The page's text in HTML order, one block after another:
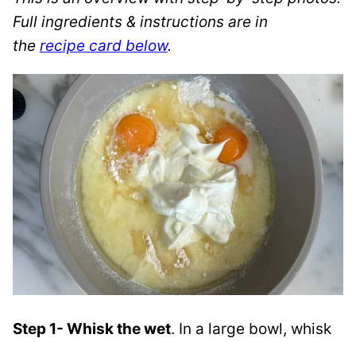
Full ingredients & instructions are in
the recipe card below.
Step 1- Whisk the wet. In a large bowl, whisk